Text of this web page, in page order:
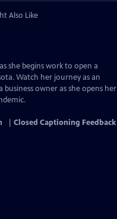
Also Like
she begins work to open a
Watch her journey as an
owner as she opens her
Closed Captioning Feedback